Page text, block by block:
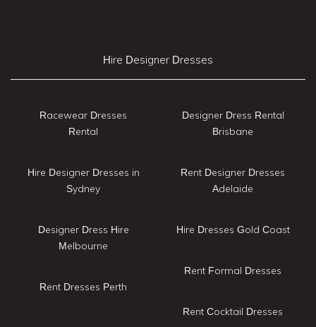
Hire Designer Dresses
Racewear Dresses
Rental
Hire Designer Dresses in
Sydney
Designer Dress Hire
Melbourne
Rent Dresses Perth
Designer Dress Rental
Brisbane
Rent Designer Dresses
Adelaide
Hire Dresses Gold Coast
Rent Formal Dresses
Rent Cocktail Dresses